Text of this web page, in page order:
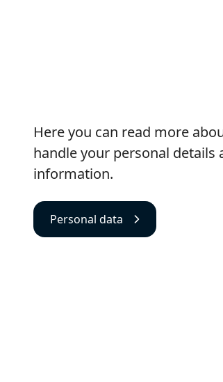
Personal data
Here you can read more
handle your personal details
information.
Personal data